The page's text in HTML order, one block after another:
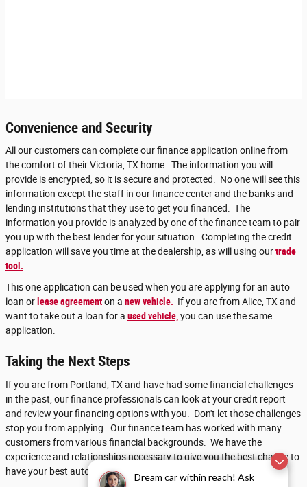
Dream car within reach! Ask
Convenience and Security
All our customers can complete our finance application online from
the comfort of their Victoria, TX home. The information you will
provide is encrypted, so it is secure and protected. No one will see this
information except the staff in our finance center and the banks and
lending institutions that they use to get you financed. The
information you provide is analyzed by one of the finance team to pair
you up with the best lender for your situation. Completing the credit
application will save you time at the dealership, as will using ourtrade
tool.
This one application can be used when you are applying for an auto
loan or lease agreementon a new vehicle. If you are from Alice, TX and
want to take out a loan for a used vehicle, you can use the same
application.
Taking the Next Steps
If you are from Portland, TX and have had some financial challenges
in the past, our finance professionals can look at your credit report
and review your financing options with you. Don't let those challenges
stop you from applying. Our finance team has worked with many
customers from various financial backgrounds. We have the
experience and relationships necessary to give you the best chance to
have your best automotive financing success.